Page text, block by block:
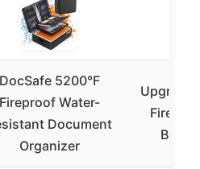
DocSafe 5200°F
Fireproof Water-
Document
Organizer
Bag,